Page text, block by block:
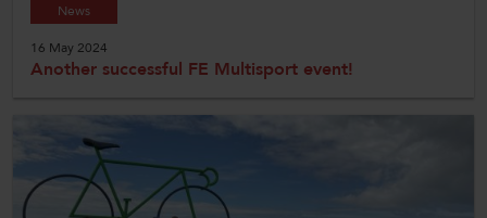
News
16 May 2024
Another successful FE Multisport event!